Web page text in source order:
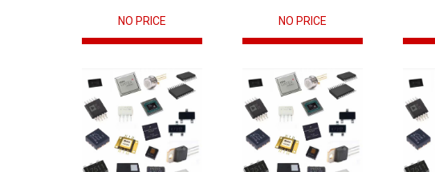
NO PRICE NO PRICE